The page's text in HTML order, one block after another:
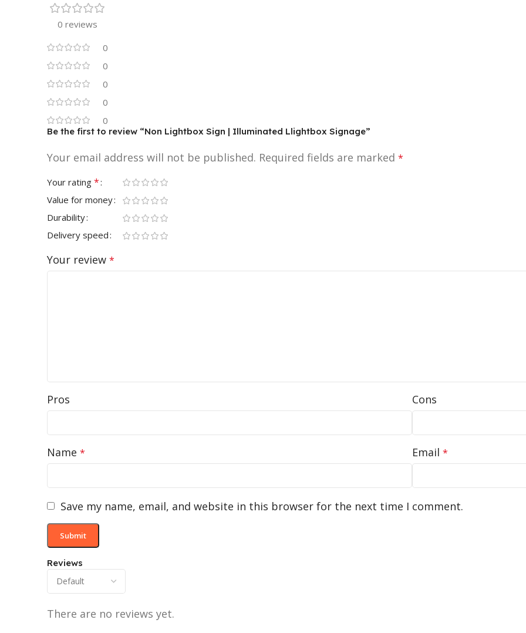
0 reviews
0
0
0
0
0
Reviews
There are no reviews yet.
Be the first to review “Non Lightbox Sign | Illuminated Llightbox Signage”
Your email address will not be published. Required fields are marked *
Your rating *
Value for money
Durability
Delivery speed
Your review *
Pros Cons
Name * Email *
Save my name, email, and website in this browser for the next time I comment.